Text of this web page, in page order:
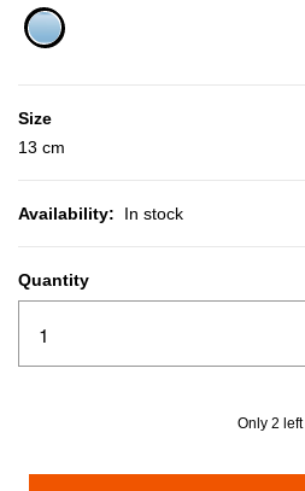
Size
13 cm
Availability: In stock
Quantity
Only 2 left